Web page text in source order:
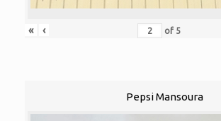
« ‹ of 5
Pepsi Mansoura